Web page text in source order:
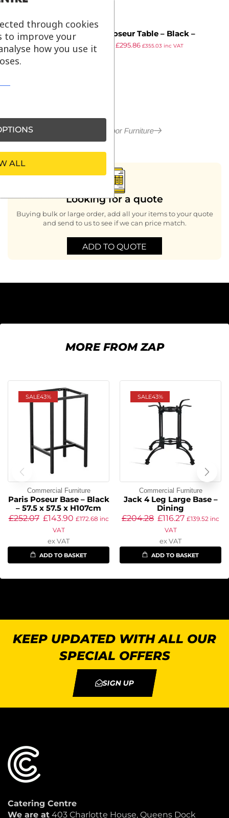
EKO Poseur Table – Black –
80x80cm
£519.67 £295.86 £355.03 inc VAT
ex VAT
More in Outdoor Furniture
Looking for a quote
Buying bulk or large order, add all your items to your quote
and send to us to see if we can price match.
ADD TO QUOTE
MORE FROM ZAP
SALE43%
Commercial Furniture
Paris Poseur Base – Black
– 57.5 x 57.5 x H107cm
£252.07 £143.90 £172.68 inc
VAT
ex VAT
ADD TO BASKET
SALE43%
Commercial Furniture
Jack 4 Leg Large Base –
Dining
£204.28 £116.27 £139.52 inc
VAT
ex VAT
ADD TO BASKET
KEEP UPDATED WITH ALL OUR
SPECIAL OFFERS
SIGN UP
Catering Centre
We are at 403 Charlotte House, Queens Dock
through cookies
to improve your
how you use it
ALL